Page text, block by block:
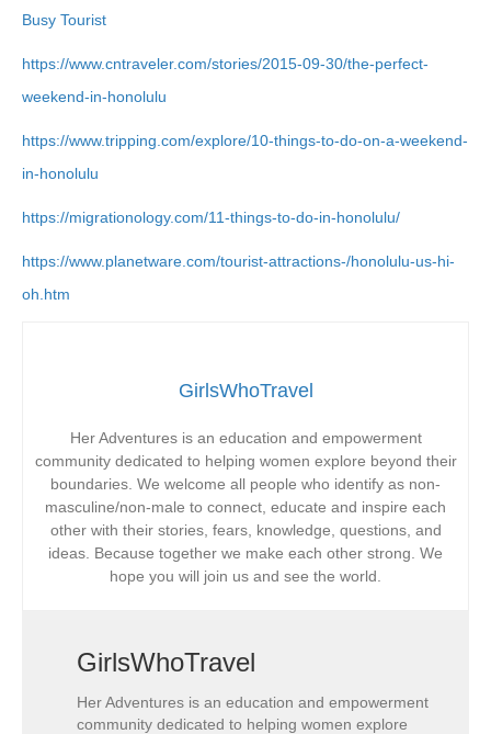
Busy Tourist
https://www.cntraveler.com/stories/2015-09-30/the-perfect-
weekend-in-honolulu
https://www.tripping.com/explore/10-things-to-do-on-a-weekend-
in-honolulu
https://migrationology.com/11-things-to-do-in-honolulu/
https://www.planetware.com/tourist-attractions-/honolulu-us-hi-
oh.htm
GirlsWhoTravel
Her Adventures is an education and empowerment
community dedicated to helping women explore beyond their
boundaries. We welcome all people who identify as non-
masculine/non-male to connect, educate and inspire each
other with their stories, fears, knowledge, questions, and
ideas. Because together we make each other strong. We
hope you will join us and see the world.
GirlsWhoTravel
Her Adventures is an education and empowerment
community dedicated to helping women explore